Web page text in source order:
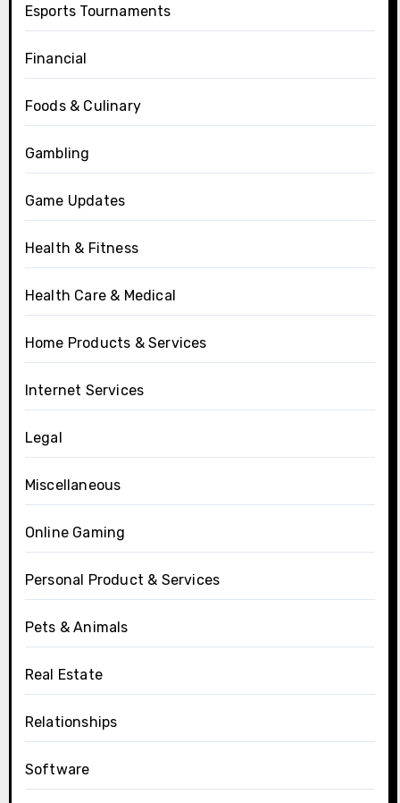
Esports Tournaments
Financial
Foods & Culinary
Gambling
Game Updates
Health & Fitness
Health Care & Medical
Home Products & Services
Internet Services
Legal
Miscellaneous
Online Gaming
Personal Product & Services
Pets & Animals
Real Estate
Relationships
Software